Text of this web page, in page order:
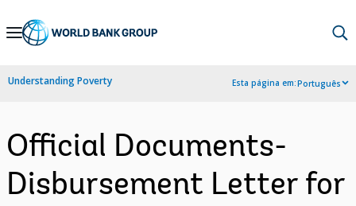
Skip
Navigation
Understanding Poverty Esta página em:Português
Official Documents-
Disbursement Letter for